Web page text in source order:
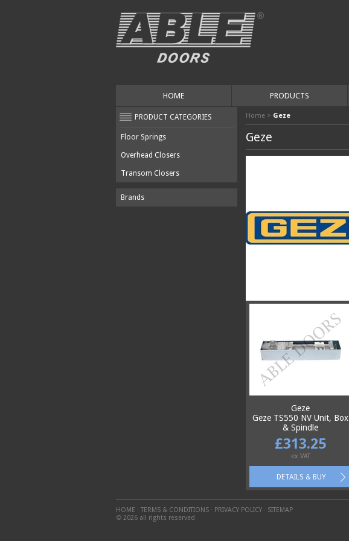
HOME PRODUCTS
PRODUCT CATEGORIES
Floor Springs
Overhead Closers
Transom Closers
Brands
Home > Geze
Geze
Geze
Geze TS550 NV Unit, Box
& Spindle
£313.25
ex VAT
DETAILS & BUY
HOME · TERMS & CONDITIONS · PRIVACY POLICY · SITEMAP
© 2026 all rights reserved